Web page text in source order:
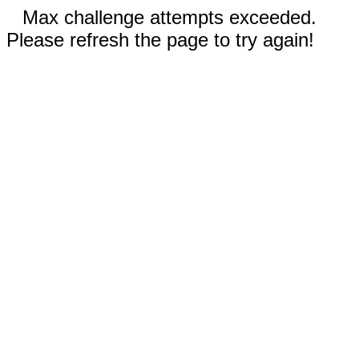
Max challenge attempts exceeded.
Please refresh the page to try again!